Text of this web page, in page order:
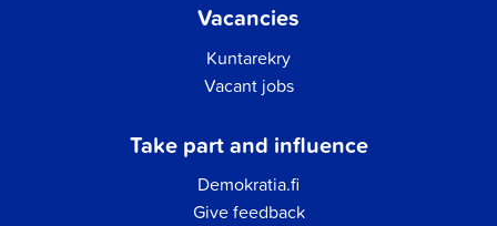
Vacancies
Kuntarekry
Vacant jobs
Take part and influence
Demokratia.fi
Give feedback